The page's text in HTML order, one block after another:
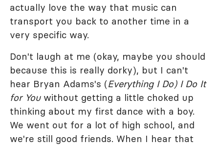
actually love the way that music can
transport you back to another time in a
very specific way.
Don't laugh at me (okay, maybe you should
because this is really dorky), but I can't
hear Bryan Adams's (Everything I Do) I Do It
for You without getting a little choked up
thinking about my first dance with a boy.
We went out for a lot of high school, and
we're still good friends. When I hear that